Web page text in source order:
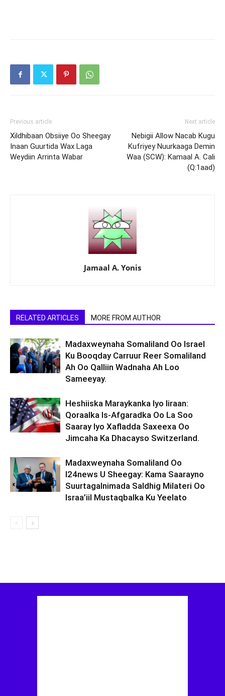
Previous article
Xildhibaan Obsiiye Oo Sheegay
Inaan Guurtida Wax Laga
Weydiin Arrinta Wabar
Next article
Nebigii Allow Nacab Kugu
Kufriyey Nuurkaaga Demin
Waa (SCW): Kamaal A. Cali
(Q:1aad)
Jamaal A. Yonis
RELATED ARTICLES MORE FROM AUTHOR
Madaxweynaha Somaliland Oo Israel
Ku Booqday Carruur Reer Somaliland
Ah Oo Qalliin Wadnaha Ah Loo
Sameeyay.
Heshiiska Maraykanka Iyo Iiraan:
Qoraalka Is-Afgaradka Oo La Soo
Saaray Iyo Xafladda Saxeexa Oo
Jimcaha Ka Dhacayso Switzerland.
Madaxweynaha Somaliland Oo
I24news U Sheegay: Kama Saarayno
Suurtagalnimada Saldhig Milateri Oo
Israa’iil Mustaqbalka Ku Yeelato